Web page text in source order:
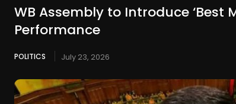
WB Assembly to Introduce ‘Best
Performance
POLITICS July 23, 2026